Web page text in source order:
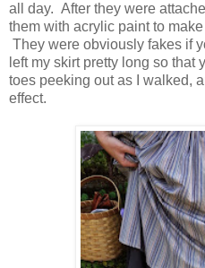
all day. After they were
them with acrylic paint to
They were obviously fakes if
left my skirt pretty long so
toes peeking out as I walked,
effect.